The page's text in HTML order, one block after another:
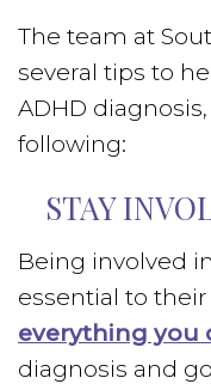
The team at
several tips to
ADHD
following:
STAY
Being involved
essential to their
everything you
diagnosis and